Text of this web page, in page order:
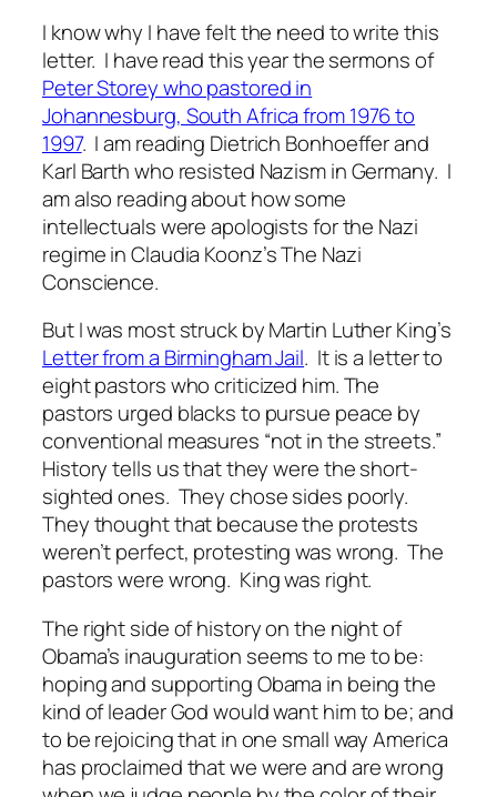
I know why I have felt the need to write this
letter. I have read this year the sermons of
Peter Storey who pastored in
Johannesburg, South Africa from 1976 to
1997. I am reading Dietrich Bonhoeffer and
Karl Barth who resisted Nazism in Germany. I
am also reading about how some
intellectuals were apologists for the Nazi
regime in Claudia Koonz’sThe Nazi
Conscience.
But I was most struck by Martin Luther King’s
Letter from a Birmingham Jail. It is a letter to
eight pastors who criticized him. The
pastors urged blacks to pursue peace by
conventional measures “not in the streets.”
History tells us that they were the short-
sighted ones. They chose sides poorly.
They thought that because the protests
weren’t perfect, protesting was wrong. The
pastors were wrong. King was right.
The right side of history on the night of
Obama’s inauguration seems to me to be:
hoping and supporting Obama in being the
kind of leader God would want him to be; and
to be rejoicing that in one small way America
has proclaimed that we were and are wrong